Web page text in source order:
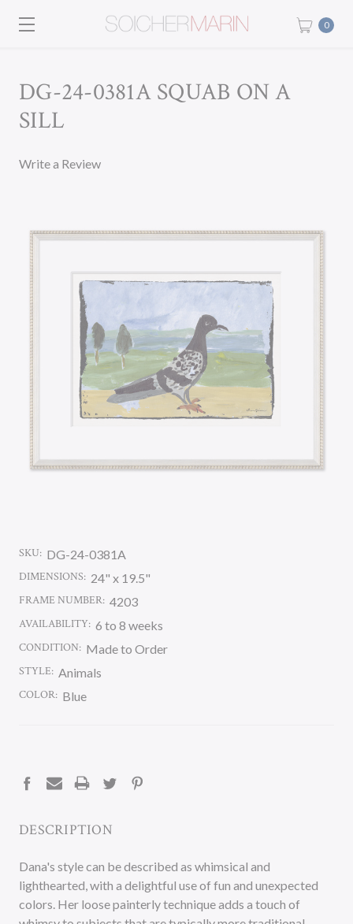
0
DG-24-0381A SQUAB ON A
SILL
Write a Review
SKU: DG-24-0381A
DIMENSIONS: 24" x 19.5"
FRAME NUMBER: 4203
AVAILABILITY: 6 to 8 weeks
CONDITION: Made to Order
STYLE: Animals
COLOR: Blue
DESCRIPTION
Dana's style can be described as whimsical and
lighthearted, with a delightful use of fun and unexpected
colors. Her loose painterly technique adds a touch of